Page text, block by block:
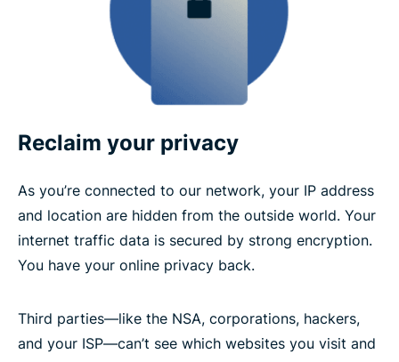
Reclaim your privacy
As you’re connected to our network, your IP address
and location are hidden from the outside world. Your
internet traffic data is secured by strong encryption.
You have your online privacy back.
Third parties—like the NSA, corporations, hackers,
and your ISP—can’t see which websites you visit and